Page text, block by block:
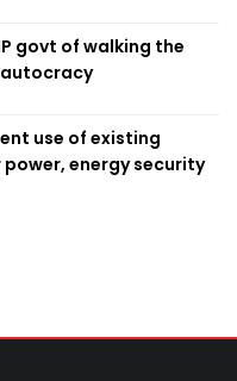
govt of walking the
use of existing
energy security